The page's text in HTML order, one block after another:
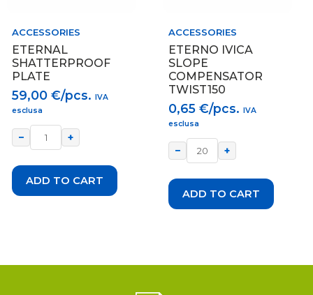
ACCESSORIES
ETERNAL
SHATTERPROOF
PLATE
59,00€/pcs. IVA
esclusa
− +
ADD TO CART
ACCESSORIES
ETERNO IVICA
SLOPE
COMPENSATOR
TWIST150
0,65€/pcs. IVA
esclusa
− +
ADD TO CART